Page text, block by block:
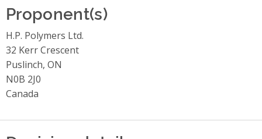
Proponent(s)
H.P. Polymers Ltd.
32 Kerr Crescent
Puslinch, ON
N0B 2J0
Canada